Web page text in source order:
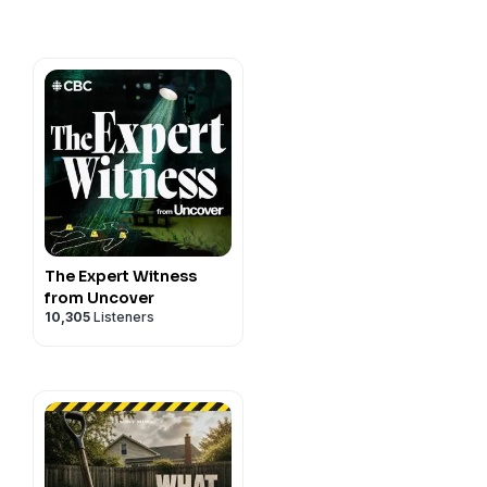
35wtzybz
The Expert Witness
from Uncover
10,305 Listeners